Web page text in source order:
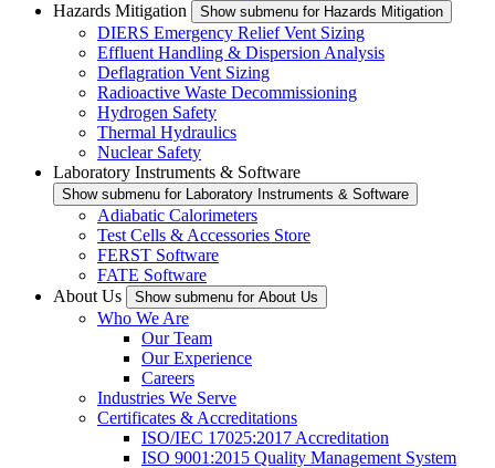
Hazards Mitigation
Show submenu for Hazards Mitigation
DIERS Emergency Relief Vent Sizing
Effluent Handling & Dispersion Analysis
Deflagration Vent Sizing
Radioactive Waste Decommissioning
Hydrogen Safety
Thermal Hydraulics
Nuclear Safety
Laboratory Instruments & Software
Show submenu for Laboratory Instruments & Software
Adiabatic Calorimeters
Test Cells & Accessories Store
FERST Software
FATE Software
About Us
Show submenu for About Us
Who We Are
Our Team
Our Experience
Careers
Industries We Serve
Certificates & Accreditations
ISO/IEC 17025:2017 Accreditation
ISO 9001:2015 Quality Management System